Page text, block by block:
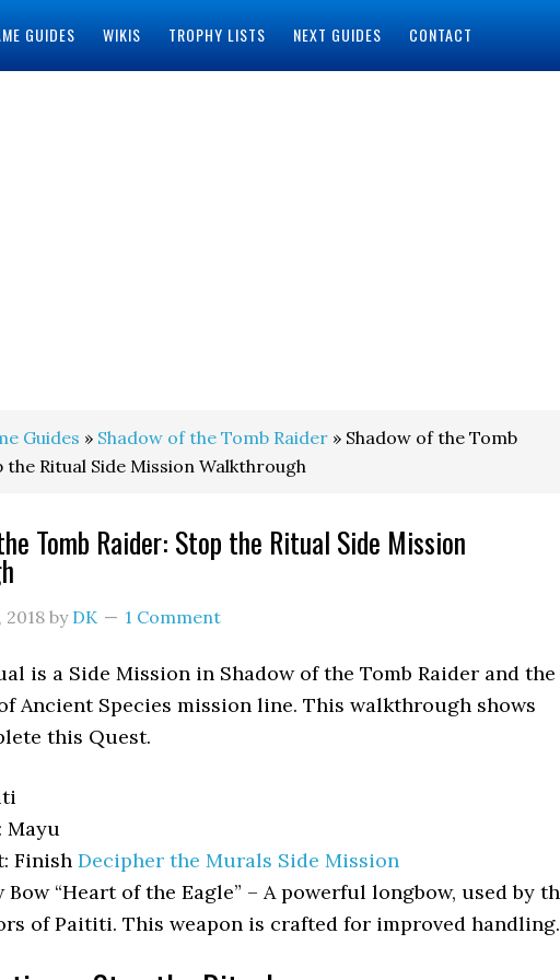
GUIDES WIKIS TROPHY LISTS NEXT GUIDES CONTACT
Guides » Shadow of the Tomb Raider » Shadow of the Tomb
the Ritual Side Mission Walkthrough
Tomb Raider: Stop the Ritual Side Mission
2018by DK 1 Comment
is a Side Mission in Shadow of the Tomb Raider and the
Ancient Species mission line. This walkthrough shows
this Quest.
Mayu
Finish Decipher the Murals Side Mission
Bow “Heart of the Eagle” – A powerful longbow, used by
of Paititi. This weapon is crafted for improved handling.